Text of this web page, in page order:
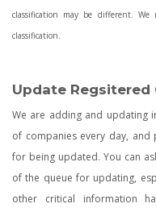
classification may be different.
classification.
Update
We are adding and updating
of companies every day,
for being updated. You can
of the queue for updating,
other critical information